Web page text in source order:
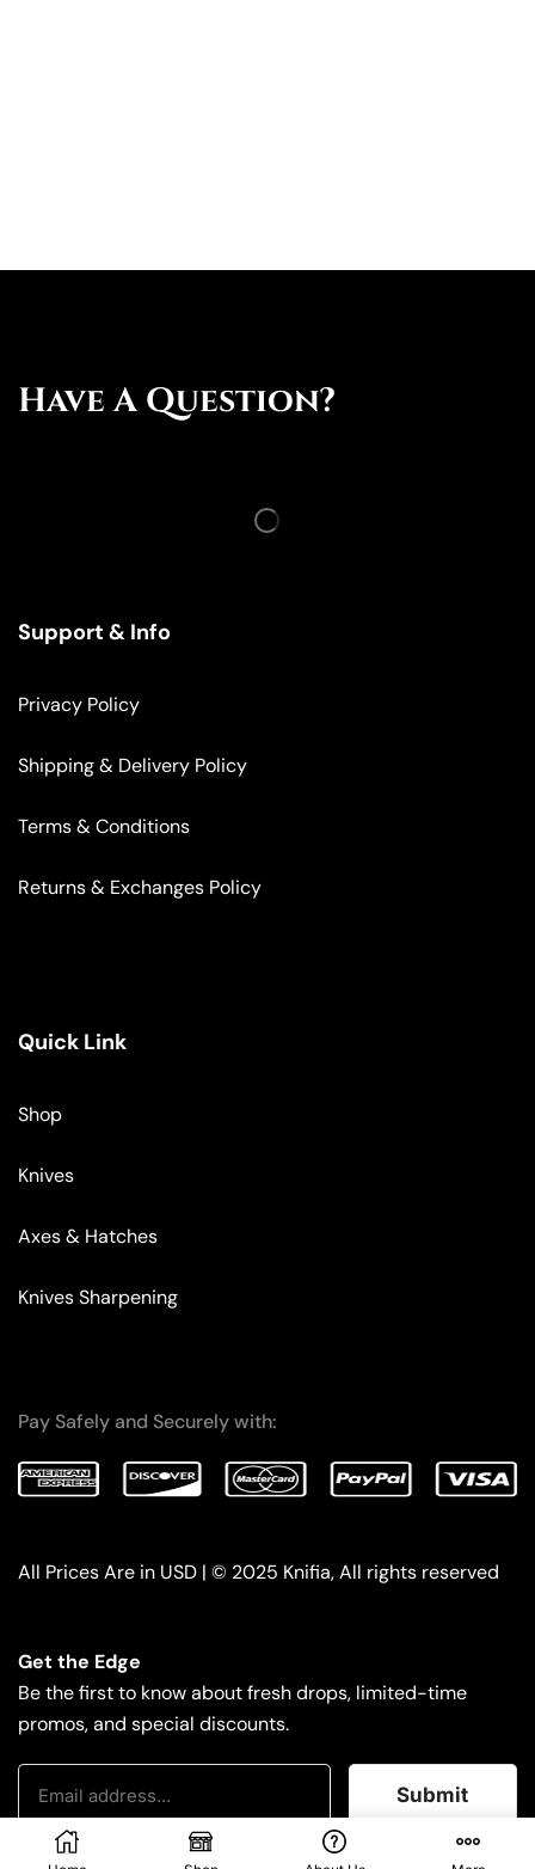
Have A Question?
Support & Info
Privacy Policy
Shipping & Delivery Policy
Terms & Conditions
Returns & Exchanges Policy
Quick Link
Shop
Knives
Axes & Hatches
Knives Sharpening
Pay Safely and Securely with:
All Prices Are in USD | © 2025 Knifia, All rights reserved
Get the Edge
Be the first to know about fresh drops, limited-time
promos, and special discounts.